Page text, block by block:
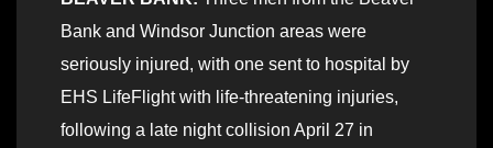
Bank and Windsor Junction areas were
seriously injured, with one sent to hospital by
EHS LifeFlight with life-threatening injuries,
following a late night collision April 27 in